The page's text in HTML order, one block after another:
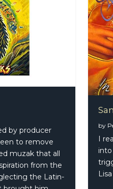
by producer
to remove
muzak that all
from the
the Latin-
by
I